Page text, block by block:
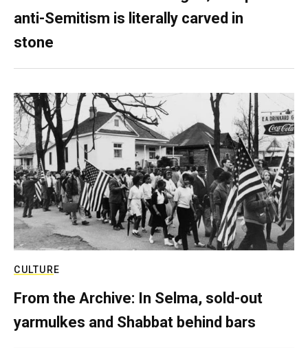
anti-Semitism is literally carved in
stone
CULTURE
From the Archive: In Selma, sold-out
yarmulkes and Shabbat behind bars